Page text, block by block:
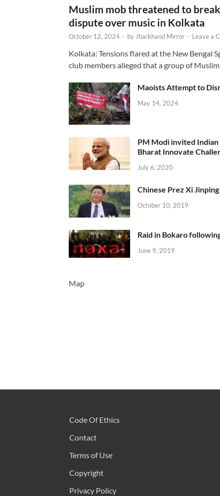
Muslim mob threatened to
dispute over music in Kolkata
October 12, 2024 - byJharkhand Mirror - Leave a
Kolkata: Tensions flared at the New Bengal
club members alleged that a group of
Maoists Attempt to
May 14, 2024
PM Modi invited
Bharat Innovate
July 6, 2020
Chinese Prez Xi
October 10, 2019
Raid in Bokaro
June 9, 2019
Map
Code Of Ethics
Contact
Terms of Use
Copyright
Privacy Policy